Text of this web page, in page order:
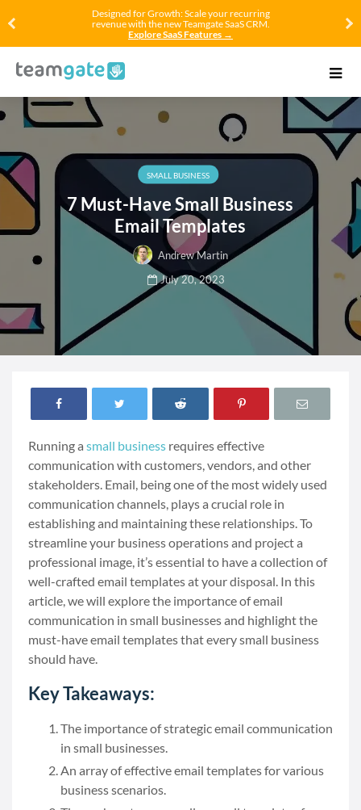
Designed for Growth: Scale your recurring
revenue with the new Teamgate SaaS CRM.
Explore SaaS Features →
SMALL BUSINESS
7 Must-Have Small Business
Email Templates
Andrew Martin
July 20, 2023
Running a small business requires effective
communication with customers, vendors, and other
stakeholders. Email, being one of the most widely used
communication channels, plays a crucial role in
establishing and maintaining these relationships. To
streamline your business operations and project a
professional image, it’s essential to have a collection of
well-crafted email templates at your disposal. In this
article, we will explore the importance of email
communication in small businesses and highlight the
must-have email templates that every small business
should have.
Key Takeaways:
The importance of strategic email communication
in small businesses.
An array of effective email templates for various
business scenarios.